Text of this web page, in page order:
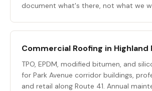
document what's there, not what we
Commercial Roofing in Highland
TPO, EPDM, modified bitumen, and
for Park Avenue corridor buildings,
and retail along Route 41. Annual